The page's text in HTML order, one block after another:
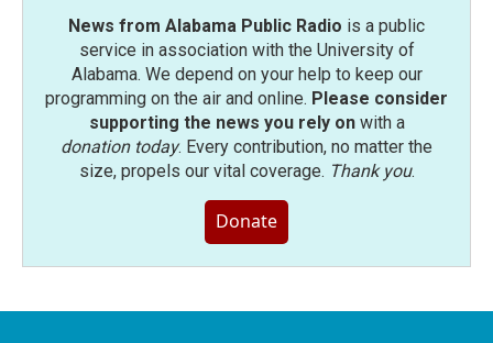
News from Alabama Public Radio is a public
service in association with the University of
Alabama. We depend on your help to keep our
programming on the air and online. Please consider
supporting the news you rely onwith a
donation today. Every contribution, no matter the
size, propels our vital coverage. Thank you.
Donate